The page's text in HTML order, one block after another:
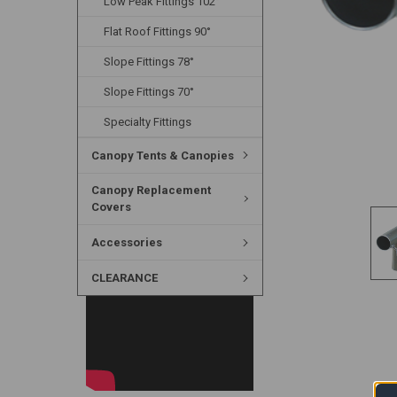
Flat Roof Fittings 90°
Slope Fittings 78°
Slope Fittings 70°
Specialty Fittings
Canopy Tents & Canopies
Canopy Replacement
Covers
Accessories
CLEARANCE